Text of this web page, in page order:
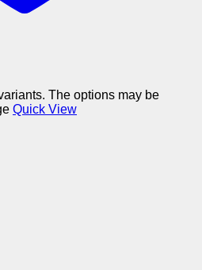
The options may be
Quick View